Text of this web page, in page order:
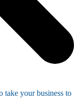
take your business to